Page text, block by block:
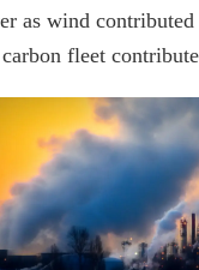
as wind
fleet